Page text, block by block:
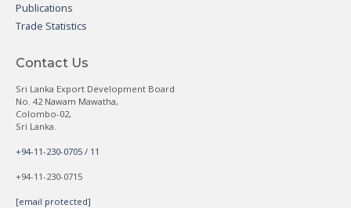
Publications
Trade Statistics
Contact Us
Sri Lanka Export Development Board
No. 42 Nawam Mawatha,
Colombo-02,
Sri Lanka.
+94-11-230-0705 / 11
+94-11-230-0715
[email protected]